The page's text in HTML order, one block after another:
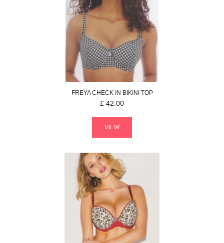
FREYACHECK IN BIKINI TOP
£ 42.00
VIEW